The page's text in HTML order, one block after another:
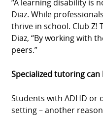
“A learning disability is
Diaz. While
thrive in school. Club Z!
Diaz, “By working with
peers.”
Specialized tutoring can
Students with ADHD or
setting – another